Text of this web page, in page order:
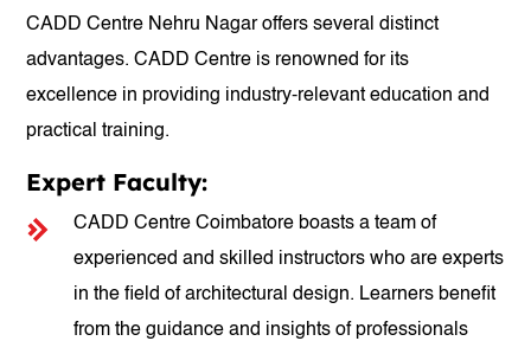
CADD Centre Nehru Nagar offers several distinct
advantages. CADD Centre is renowned for its
excellence in providing industry-relevant education and
practical training.
Expert Faculty:
CADD Centre Coimbatore boasts a team of
experienced and skilled instructors who are experts
in the field of architectural design. Learners benefit
from the guidance and insights of professionals